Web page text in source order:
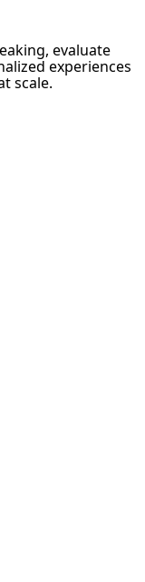
evaluate
experiences
scale.